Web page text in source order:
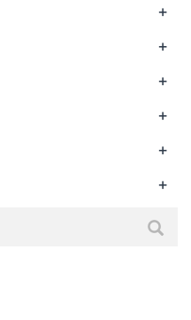
+
+
+
+
+
+